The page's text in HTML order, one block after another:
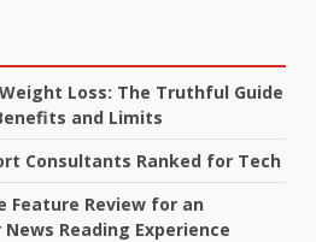
Loss: The Truthful Guide
and Limits
Consultants Ranked for Tech
Feature Review for an
Reading Experience